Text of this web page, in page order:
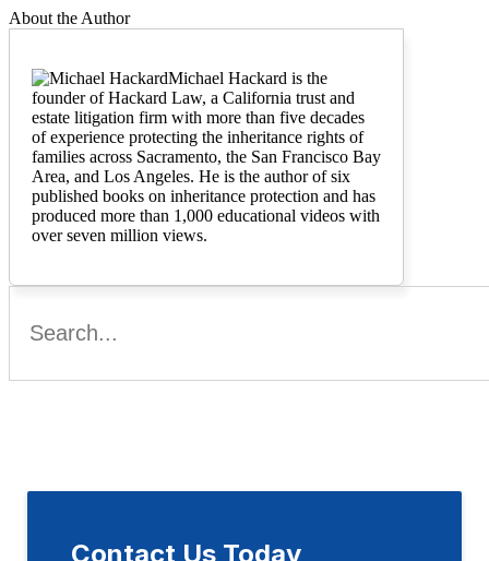
About the Author
Michael Hackard is the
founder of Hackard Law, a California trust and
estate litigation firm with more than five decades
of experience protecting the inheritance rights of
families across Sacramento, the San Francisco Bay
Area, and Los Angeles. He is the author of six
published books on inheritance protection and has
produced more than 1,000 educational videos with
over seven million views.